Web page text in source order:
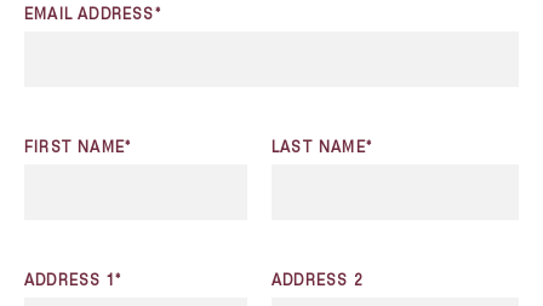
EMAIL ADDRESS*
FIRST NAME* LAST NAME*
ADDRESS 1* ADDRESS 2